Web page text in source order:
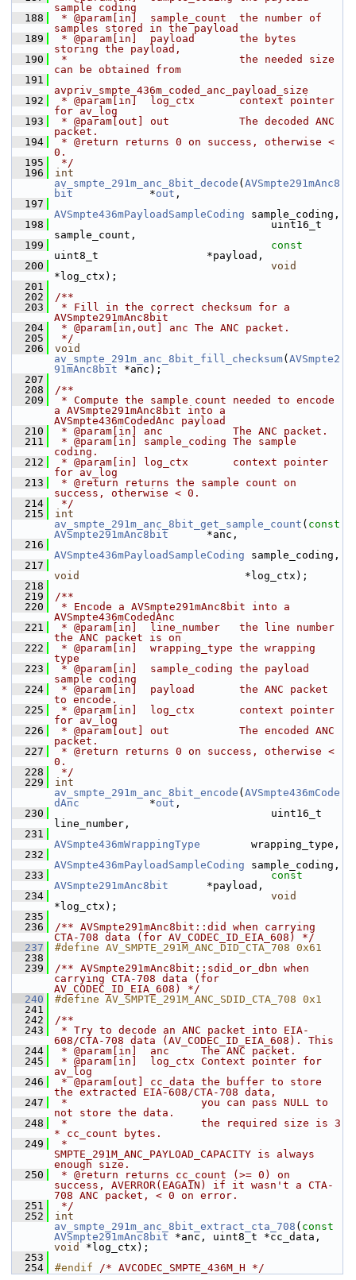
sample coding
  188
* @param[in]  sample_count  the number of
samples stored in the payload
  189
* @param[in]  payload       the bytes
storing the payload,
  190
*                           the needed size
can be obtained from
  191
avpriv_smpte_436m_coded_anc_payload_size
  192
* @param[in]  log_ctx       context pointer
for av_log
  193
* @param[out] out           The decoded ANC
packet.
  194
* @return returns 0 on success, otherwise <
0.
  195
*/
  196
int
av_smpte_291m_anc_8bit_decode ( AVSmpte291mAnc8
bit
            *
out ,
  197
AVSmpte436mPayloadSampleCoding sample_coding,
  198
uint16_t
sample_count,
  199
const
uint8_t                 *payload,
  200
void
*log_ctx);
  201
  202
/**
  203
* Fill in the correct checksum for a
AVSmpte291mAnc8bit
  204
* @param[in,out] anc The ANC packet.
  205
*/
  206
void
av_smpte_291m_anc_8bit_fill_checksum( AVSmpte2
91mAnc8bit *anc);
  207
  208
/**
  209
* Compute the sample count needed to encode
a AVSmpte291mAnc8bit into a
AVSmpte436mCodedAnc payload
  210
* @param[in] anc           The ANC packet.
  211
* @param[in] sample_coding The sample
coding.
  212
* @param[in] log_ctx       context pointer
for av_log
  213
* @return returns the sample count on
success, otherwise < 0.
  214
*/
  215
int
av_smpte_291m_anc_8bit_get_sample_count ( const
AVSmpte291mAnc8bit
      *anc,
  216
AVSmpte436mPayloadSampleCoding sample_coding,
  217
void
                          *log_ctx);
  218
  219
/**
  220
* Encode a AVSmpte291mAnc8bit into a
AVSmpte436mCodedAnc
  221
* @param[in]  line_number   the line number
the ANC packet is on
  222
* @param[in]  wrapping_type the wrapping
type
  223
* @param[in]  sample_coding the payload
sample coding
  224
* @param[in]  payload       the ANC packet
to encode.
  225
* @param[in]  log_ctx       context pointer
for av_log
  226
* @param[out] out           The encoded ANC
packet.
  227
* @return returns 0 on success, otherwise <
0.
  228
*/
  229
int
av_smpte_291m_anc_8bit_encode ( AVSmpte436mCode
dAnc
           *
out ,
  230
uint16_t
line_number,
  231
AVSmpte436mWrappingType
        wrapping_type,
  232
AVSmpte436mPayloadSampleCoding sample_coding,
  233
const
AVSmpte291mAnc8bit
      *payload,
  234
void
*log_ctx);
  235
  236
/** AVSmpte291mAnc8bit::did when carrying
CTA-708 data (for AV_CODEC_ID_EIA_608) */
  237
#define AV_SMPTE_291M_ANC_DID_CTA_708 0x61
  238
  239
/** AVSmpte291mAnc8bit::sdid_or_dbn when
carrying CTA-708 data (for
AV_CODEC_ID_EIA_608) */
  240
#define AV_SMPTE_291M_ANC_SDID_CTA_708 0x1
  241
  242
/**
  243
* Try to decode an ANC packet into EIA-
608/CTA-708 data (AV_CODEC_ID_EIA_608). This
  244
* @param[in]  anc     The ANC packet.
  245
* @param[in]  log_ctx Context pointer for
av_log
  246
* @param[out] cc_data the buffer to store
the extracted EIA-608/CTA-708 data,
  247
*                     you can pass NULL to
not store the data.
  248
*                     the required size is 3
* cc_count bytes.
  249
*
SMPTE_291M_ANC_PAYLOAD_CAPACITY is always
enough size.
  250
* @return returns cc_count (>= 0) on
success, AVERROR(EAGAIN) if it wasn't a CTA-
708 ANC packet, < 0 on error.
  251
*/
  252
int
av_smpte_291m_anc_8bit_extract_cta_708 ( const
AVSmpte291mAnc8bit
void
*log_ctx);
  253
  254
#endif /* AVCODEC_SMPTE_436M_H */